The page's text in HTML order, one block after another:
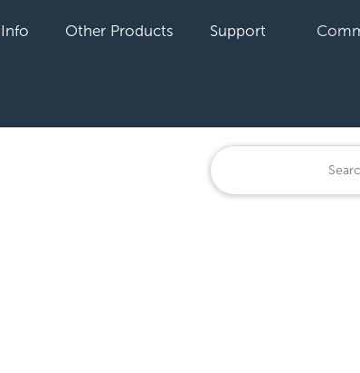
Other Products Support